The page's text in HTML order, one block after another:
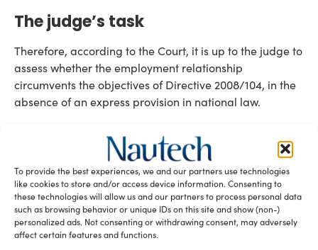
To provide the best experiences, we and our partners use technologies
like cookies to store and/or access device information. Consenting to
these technologies will allow us and our partners to process personal data
such as browsing behavior or unique IDs on this site and show (non-)
personalized ads. Not consenting or withdrawing consent, may adversely
affect certain features and functions.
The judge’s task
Therefore, according to the Court, it is up to the judge to
assess whether the employment relationship
circumvents the objectives of Directive 2008/104, in the
absence of an express provision in national law.
successive assignments of the same temporary agency
worker to the same user undertaking result in a period
of service longer than what can reasonably be
regarded as temporary, this could be indicative of
misuse underDirective 2008/104 interpretation.
Such use of temporary agency contracts could